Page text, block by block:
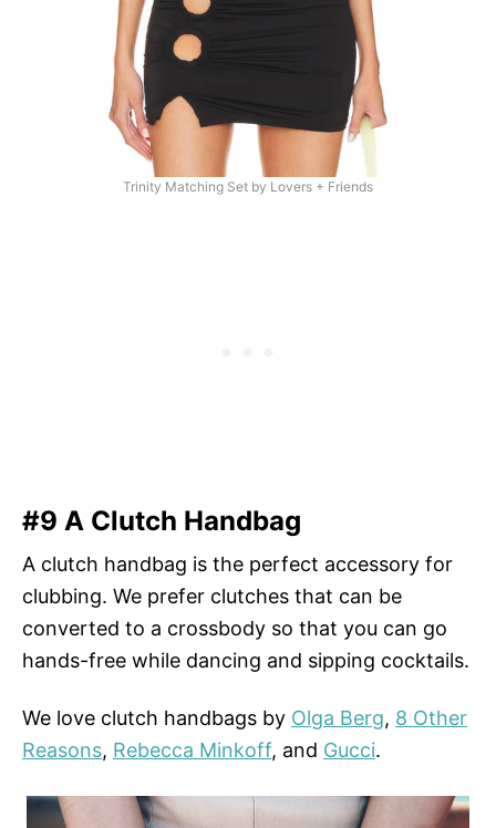
Trinity Matching Set by Lovers + Friends
#9 A Clutch Handbag
A clutch handbag is the perfect accessory for
clubbing. We prefer clutches that can be
converted to a crossbody so that you can go
hands-free while dancing and sipping cocktails.
We love clutch handbags by Olga Berg, 8 Other
Reasons, Rebecca Minkoff, and Gucci.